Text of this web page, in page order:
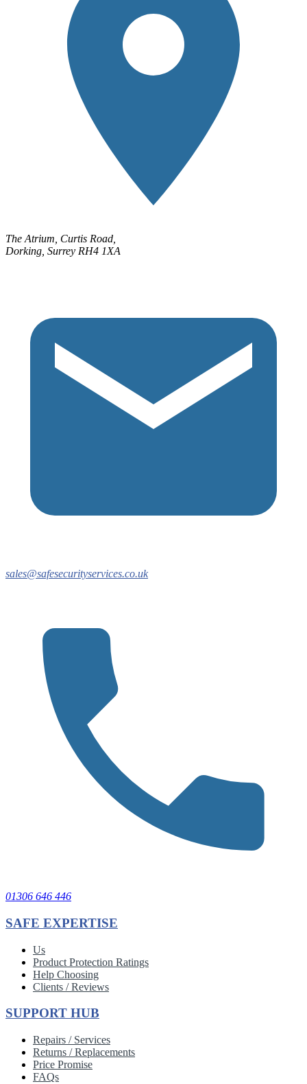
The Atrium, Curtis Road,
Dorking, Surrey RH4 1XA
sales@safesecurityservices.co.uk
01306 646 446
SAFE EXPERTISE
Us
Product Protection Ratings
Help Choosing
Clients / Reviews
SUPPORT HUB
Repairs / Services
Returns / Replacements
Price Promise
FAQs